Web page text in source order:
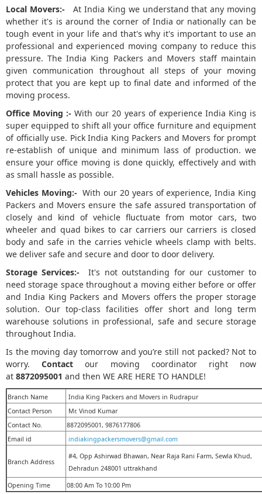
Local Movers:- At India King we understand that any moving
whether it's is around the corner of India or nationally can be
tough event in your life and that's why it's important to use an
professional and experienced moving company to reduce this
pressure. The India King Packers and Movers staff maintain
given communication throughout all steps of your moving
protect that you are kept up to final date and informed of the
moving process.
Office Moving :- With our 20 years of experience India King is
super equipped to shift all your office furniture and equipment
of officially use. Pick India King Packers and Movers for prompt
re-establish of unique and minimum lass of production. we
ensure your office moving is done quickly, effectively and with
as small hassle as possible.
Vehicles Moving:- With our 20 years of experience, India King
Packers and Movers ensure the safe assured transportation of
closely and kind of vehicle fluctuate from motor cars, two
wheeler and quad bikes to car carriers our carriers is closed
body and safe in the carries vehicle wheels clamp with belts.
we deliver safe and secure and door to door delivery.
Storage Services:- It's not outstanding for our customer to
need storage space throughout a moving either before or offer
and India King Packers and Movers offers the proper storage
solution. Our top-class facilities offer short and long term
warehouse solutions in professional, safe and secure storage
throughout India.
Is the moving day tomorrow and you’re still not packed? Not to
worry.Contact our moving coordinator right now
at 8872095001 and then WE ARE HERE TO HANDLE!
Branch Name
India King Packers and Movers in Rudrapur
Contact Person
Mr. Vinod Kumar
Contact No.
8872095001, 9876177806
Email id
indiakingpackersmovers@gmail.com
Branch Address
#4, Opp Ashirwad Bhawan, Near Raja Rani Farm, Sewla Khud,
Dehradun 248001 uttrakhand
Opening Time 08:00 Am To 10:00 Pm